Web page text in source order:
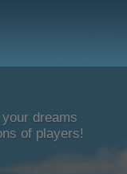
dreams
of players!